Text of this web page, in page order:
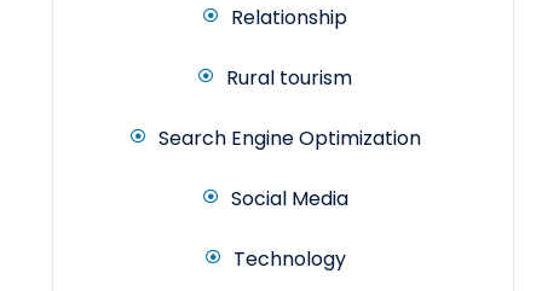
Relationship
Rural tourism
Search Engine Optimization
Social Media
Technology